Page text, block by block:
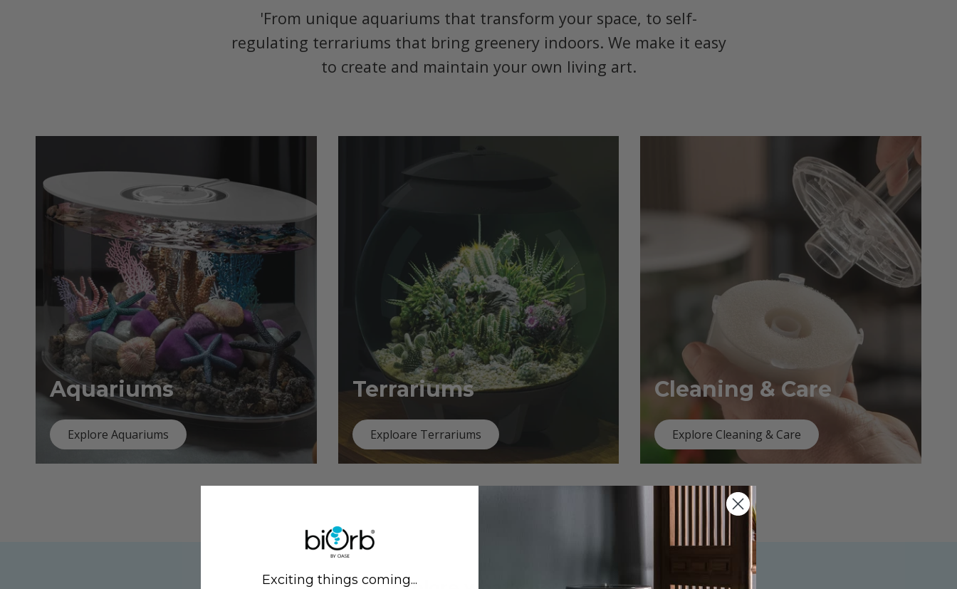
'From unique aquariums that transform your space, to self-
regulating terrariums that bring greenery indoors. We make it easy
to create and maintain your own living art.
Aquariums
Explore Aquariums
Terrariums
Exploare Terrariums
Cleaning & Care
Explore Cleaning & Care
Previous Next
Exciting things coming...